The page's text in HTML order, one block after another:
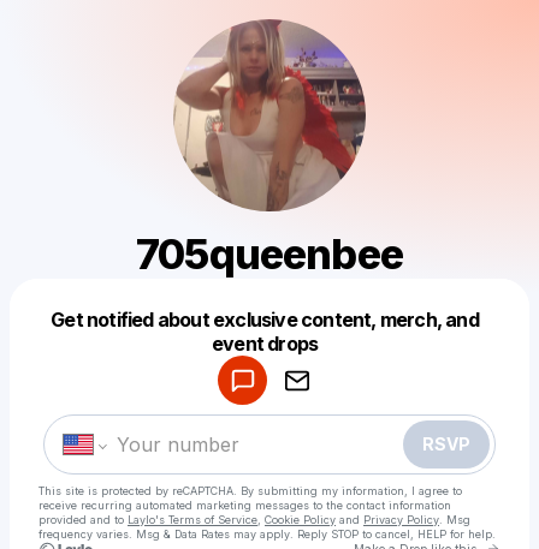
705queenbee
Get notified about exclusive content, merch, and
event drops
RSVP
This site is protected by reCAPTCHA. By submitting my information, I agree to
receive recurring automated marketing messages to the contact information
provided and to Laylo's Terms of Service Cookie Policy and Privacy Policy . Msg
frequency varies. Msg & Data Rates may apply. Reply STOP to cancel, HELP for help.
Make a drop like this